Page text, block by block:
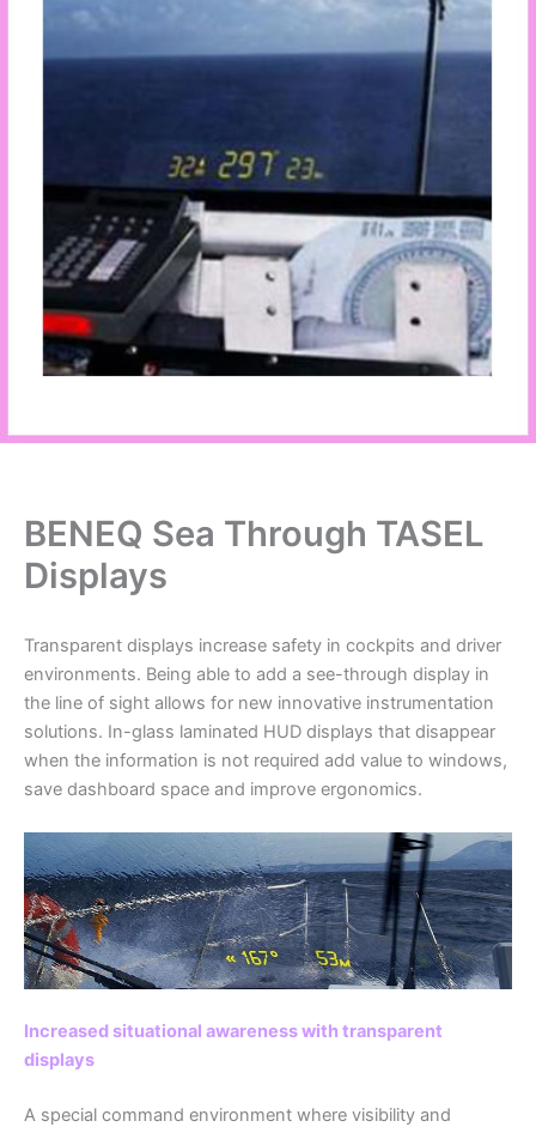
BENEQ Sea Through TASEL
Displays
Transparent displays increase safety in cockpits and driver
environments. Being able to add a see-through display in
the line of sight allows for new innovative instrumentation
solutions. In-glass laminated HUD displays that disappear
when the information is not required add value to windows,
save dashboard space and improve ergonomics.
Increased situational awareness with transparent
displays
A special command environment where visibility and